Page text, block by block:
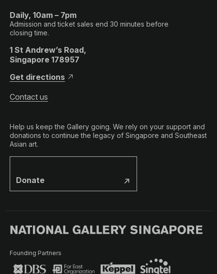
Daily, 10am – 7pm
Admission and ticket sales end 30 minutes before
closing time.
1 St Andrew’s Road,
Singapore 178957
Get directions
Contact us
Help us keep the Gallery going. We rely on your support and
donations to continue the legacy of Singapore and Southeast
Asian art.
Donate
Founding Partners